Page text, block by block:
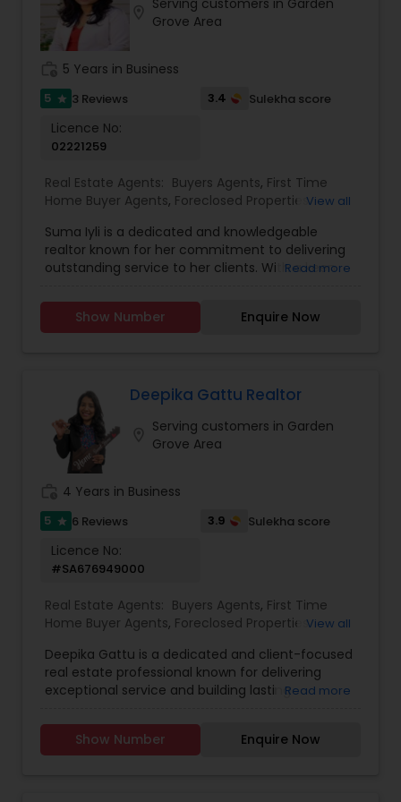
Serving customers in Garden
Grove Area
5 Years in Business
5 star 3 Reviews 3.4 Sulekha score
Licence No:
02221259
Real Estate Agents: Buyers Agents, First Time
Home Buyer Agents, Foreclosed Properties
Construction ,Property Management Agency
Real Estate Buying/Selling Agents,Real Estate
Commercial Agents ,Real Estate Residential
Rental Agents
View all
Suma Iyli is a dedicated and knowledgeable
realtor known for her commitment to delivering
outstanding service to her clients. With a keen
personalized approach, Suma works closely with
buyers, sellers, and investors to help them
successful experience for every client. Whether
assisting first-time homebuyers, guiding sellers
through the process, or offering investment
insights, Suma Iyali is a trusted real estate
professional focused on providing exceptional
value and customer satisfaction.
Read more
Show Number Enquire Now
Deepika Gattu Realtor
Serving customers in Garden
Grove Area
4 Years in Business
5 star 6 Reviews 3.9 Sulekha score
Licence No:
#SA676949000
Real Estate Agents: Buyers Agents, First Time
Home Buyer Agents, Foreclosed Properties
Construction,Real Estate Buying/Selling Agents,
Real Estate Residential Agents, Sellers Agents
House / Home Realtor,Land / Lot Realtor,
View all
Deepika Gattu is a dedicated and client-focused
real estate professional known for delivering
exceptional service and building lasting
local housing market and a passion for helping
people, Deepika guides her clients through the
Read more
Show Number Enquire Now